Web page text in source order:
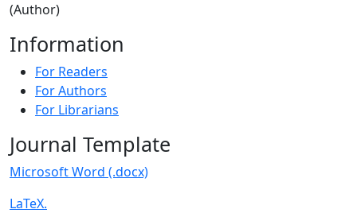
(Author)
Information
For Readers
For Authors
For Librarians
Journal Template
Microsoft Word (.docx)
LaTeX.